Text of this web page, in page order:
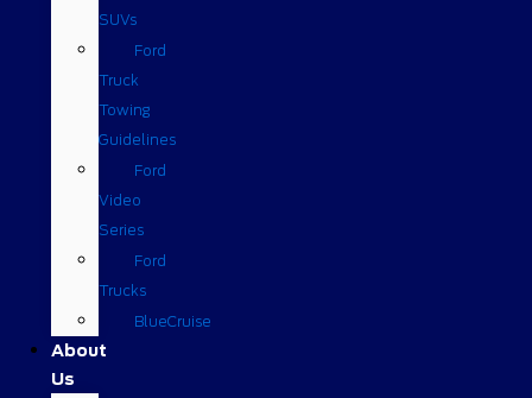
SUVs
Ford
Truck
Towing
Guidelines
Ford
Video
Series
Ford
Trucks
BlueCruise
About
Us